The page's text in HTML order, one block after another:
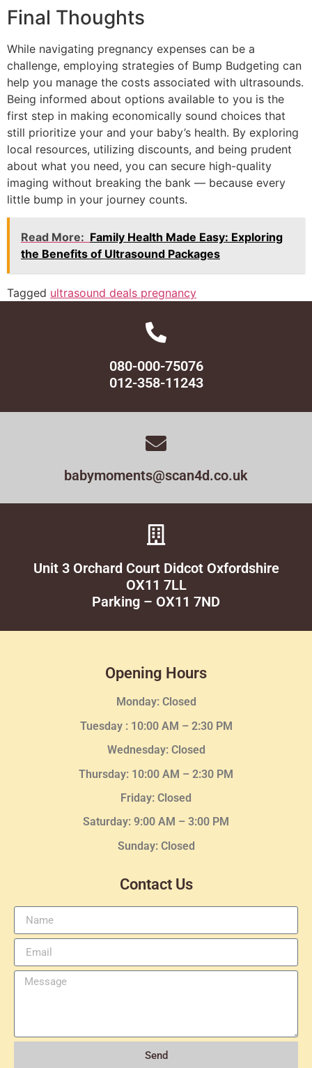
Final Thoughts
While navigating pregnancy expenses can be a
challenge, employing strategies of Bump Budgeting can
help you manage the costs associated with ultrasounds.
Being informed about options available to you is the
first step in making economically sound choices that
still prioritize your and your baby’s health. By exploring
local resources, utilizing discounts, and being prudent
about what you need, you can secure high-quality
imaging without breaking the bank — because every
little bump in your journey counts.
Read More: Family Health Made Easy: Exploring
the Benefits of Ultrasound Packages
Tagged ultrasound deals pregnancy
080-000-75076
012-358-11243
babymoments@scan4d.co.uk
Unit 3 Orchard Court Didcot Oxfordshire
OX11 7LL
Parking – OX11 7ND
Opening Hours
Monday: Closed
Tuesday : 10:00 AM – 2:30 PM
Wednesday: Closed
Thursday: 10:00 AM – 2:30 PM
Friday: Closed
Saturday: 9:00 AM – 3:00 PM
Sunday: Closed
Contact Us
Send